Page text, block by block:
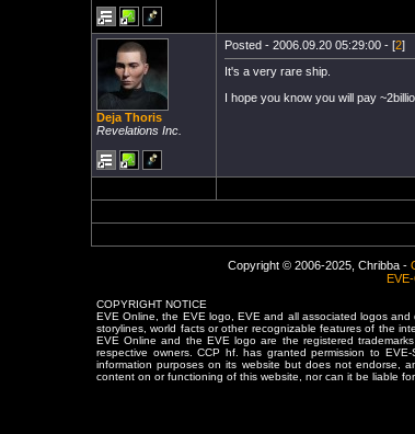
Deja Thoris
Revelations Inc.
Posted - 2006.09.20 05:29:00 - [2]
It's a very rare ship.
I hope you know you will pay
Copyright © 2006-2025, Chribba -
COPYRIGHT NOTICE
EVE Online, the EVE logo, EVE and all associated logos and
storylines, world facts or other recognizable features of the
EVE Online and the EVE logo are the registered
respective owners. CCP hf. has granted permission to
information purposes on its website but does not endorse,
content on or functioning of this website, nor can it be liable